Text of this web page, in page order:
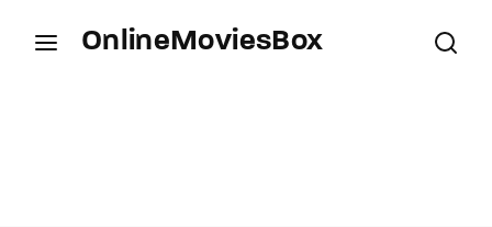
OnlineMoviesBox